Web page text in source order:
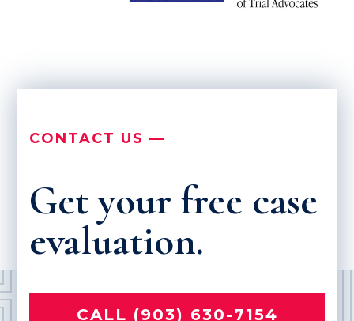
CONTACT US —
Get your free case
evaluation.
CALL (903) 630-7154